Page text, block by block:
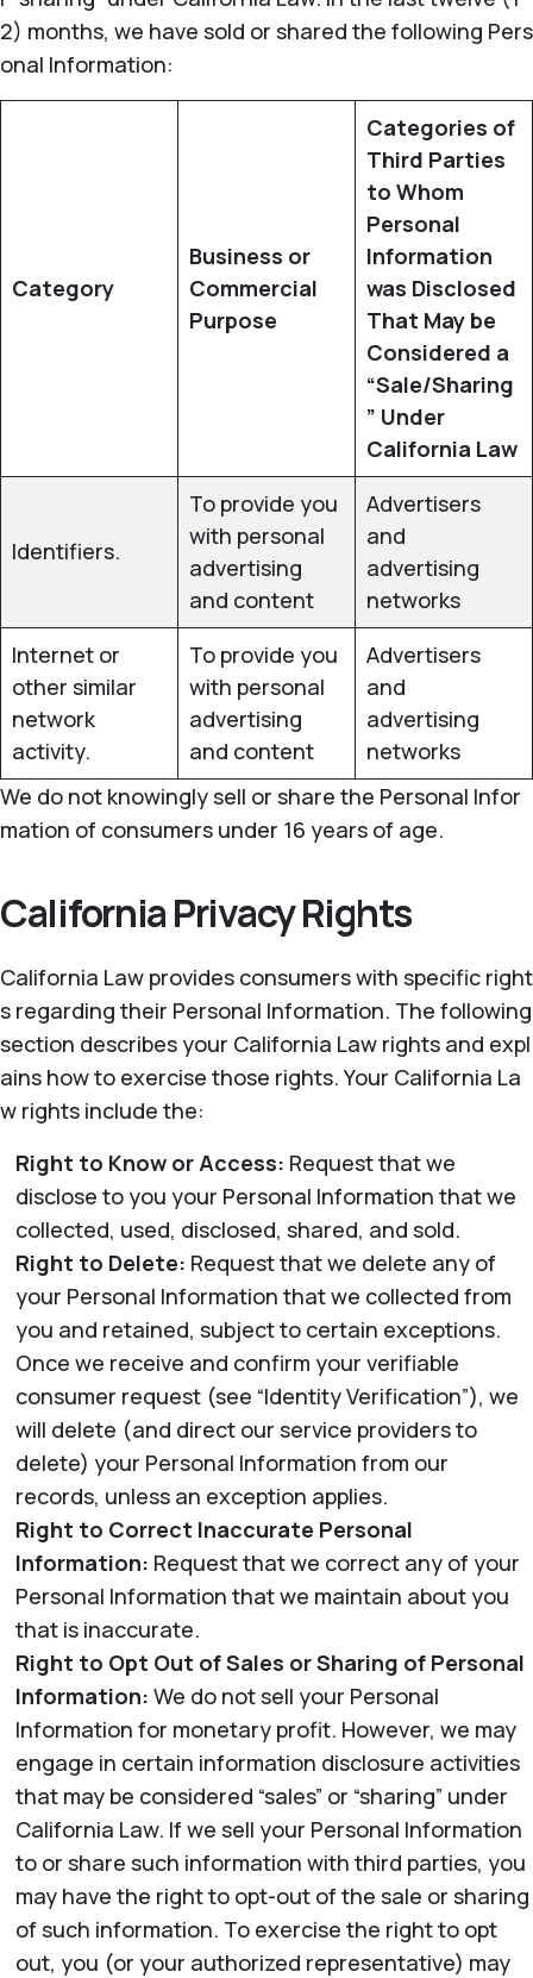
2) months, we have sold or shared the following Pers
onal Information:
Category
Business or
Commercial
Purpose
Categories of
Third Parties
to Whom
Personal
Information
was Disclosed
That May be
Considered a
“Sale/Sharing
” Under
California Law
Identifiers.
To provide you
with personal
advertising
and content
Advertisers
and
advertising
networks
Internet or
other similar
network
activity.
To provide you
with personal
advertising
and content
Advertisers
and
advertising
networks
We do not knowingly sell or share the Personal Infor
mation of consumers under 16 years of age.
California Privacy Rights
California Law provides consumers with specific right
s regarding their Personal Information. The following
section describes your California Law rights and expl
ains how to exercise those rights. Your California La
w rights include the:
Right to Know or Access: Request that we
disclose to you your Personal Information that we
collected, used, disclosed, shared, and sold.
Right to Delete: Request that we delete any of
your Personal Information that we collected from
you and retained, subject to certain exceptions.
Once we receive and confirm your verifiable
consumer request (see “Identity Verification”), we
will delete (and direct our service providers to
delete) your Personal Information from our
records, unless an exception applies.
Right to Correct Inaccurate Personal
Information: Request that we correct any of your
Personal Information that we maintain about you
that is inaccurate.
Right to Opt Out of Sales or Sharing of Personal
Information: We do not sell your Personal
Information for monetary profit. However, we may
engage in certain information disclosure activities
that may be considered “sales” or “sharing” under
California Law. If we sell your Personal Information
to or share such information with third parties, you
may have the right to opt-out of the sale or sharing
of such information. To exercise the right to opt
out, you (or your authorized representative) may